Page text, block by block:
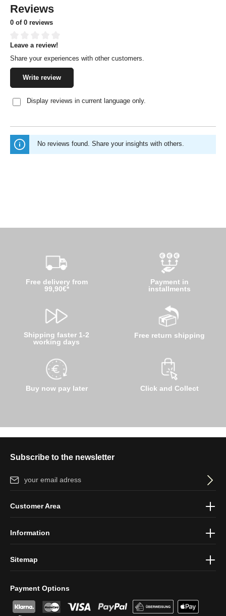
Reviews
0 of 0 reviews
Average rating of 0 out of 5 stars
Leave a review!
Share your experiences with other customers.
Write review
Display reviews in current language only.
No reviews found. Share your insights with others.
Free delivery from
99,90€*
Shipping faster 1-2
working days
Buy now pay later
Payment in
installments
Free return shipping
Click and Collect
Subscribe to the newsletter
Email address*
protection information
Payment Options
Customer Area
Information
Sitemap